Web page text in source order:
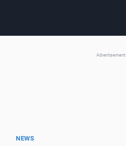
content
Advertisement
NEWS